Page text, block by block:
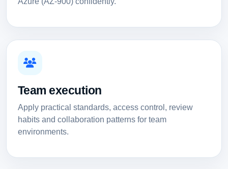
Team execution
Apply practical standards, access control, review
habits and collaboration patterns for team
environments.